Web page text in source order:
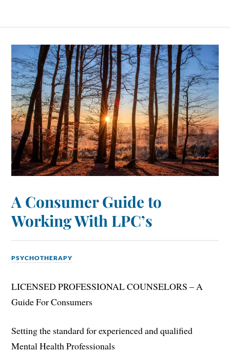
A Consumer Guide to
Working With LPC’s
PSYCHOTHERAPY
LICENSED PROFESSIONAL COUNSELORS – A
Guide For Consumers
Setting the standard for experienced and qualified
Mental Health Professionals